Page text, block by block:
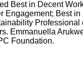
Best in Decent
Engagement; Best
Professional
Emmanuella
Foundation.